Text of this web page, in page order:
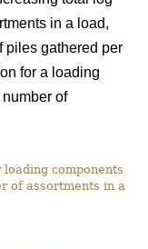
in a load,
piles gathered per
for a loading
of
components
of assortments in a